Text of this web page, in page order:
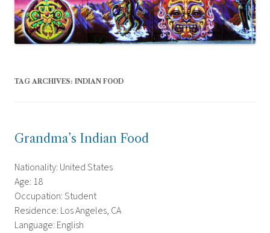
TAG ARCHIVES: INDIAN FOOD
Grandma’s Indian Food
Nationality: United States
Age: 18
Occupation: Student
Residence: Los Angeles, CA
Language: English